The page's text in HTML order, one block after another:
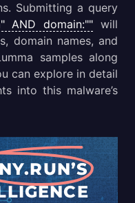
Submitting a query
AND domain:"" will
domain names, and
samples along
can explore in detail
into this malware’s